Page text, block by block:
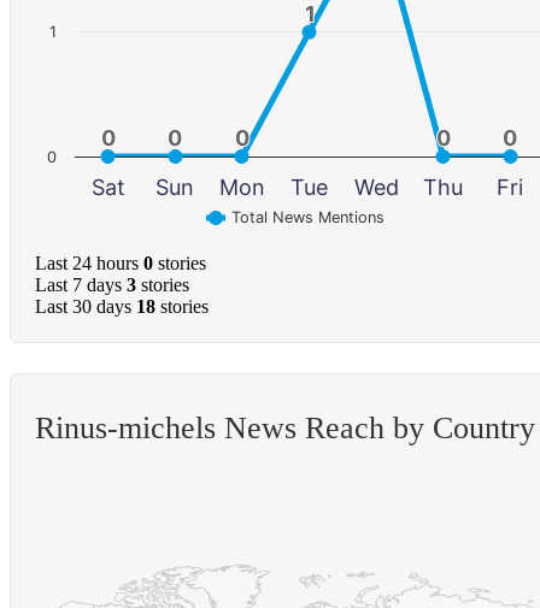
0
0 0
0 0
0
1
1
0
0 0
0
Total News Mentions
Sat Sun Mon Tue Wed Thu Fri
0
1
Last 24 hours 0 stories
Last 7 days 3 stories
Last 30 days 18 stories
Rinus-michels News Reach by Country